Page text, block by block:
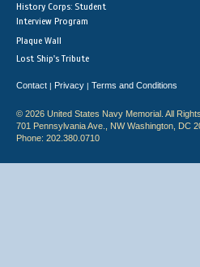
History Corps: Student
Interview Program
Plaque Wall
Lost Ship's Tribute
Contact | Privacy | Terms and Conditions
© 2026 United States Navy Memorial. All
701 Pennsylvania Ave., NW Washington, DC
Phone: 202.380.0710